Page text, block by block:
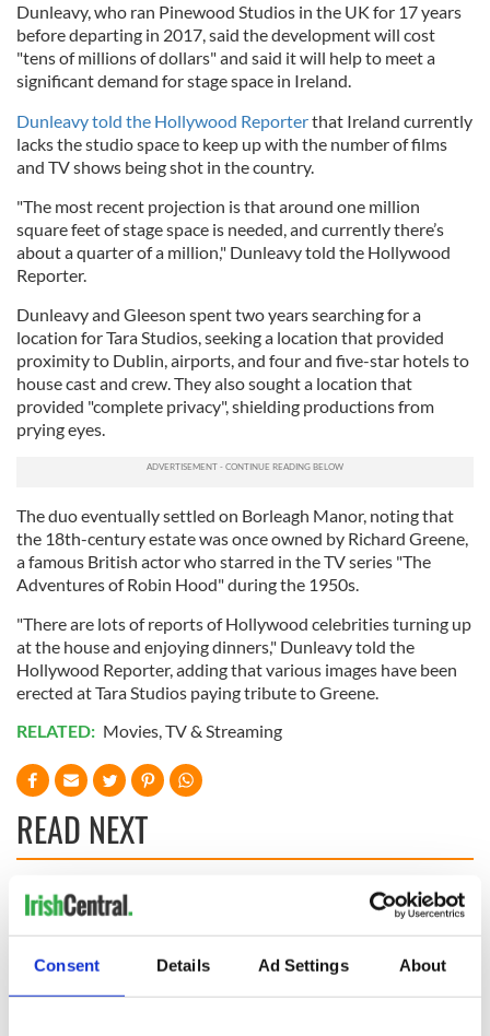
Consent Details Ad Settings About
Dunleavy, who ran Pinewood Studios in the UK for 17 years
before departing in 2017, said the development will cost
"tens of millions of dollars" and said it will help to meet a
significant demand for stage space in Ireland.
Dunleavy told the Hollywood Reporterthat Ireland currently
lacks the studio space to keep up with the number of films
and TV shows being shot in the country.
"The most recent projection is that around one million
square feet of stage space is needed, and currently there’s
about a quarter of a million," Dunleavy told the Hollywood
Reporter.
Dunleavy and Gleeson spent two years searching for a
location for Tara Studios, seeking a location that provided
proximity to Dublin, airports, and four and five-star hotels to
house cast and crew. They also sought a location that
provided "complete privacy", shielding productions from
prying eyes.
The duo eventually settled on Borleagh Manor, noting that
the 18th-century estate was once owned by Richard Greene,
a famous British actor who starred in the TV series "The
Adventures of Robin Hood" during the 1950s.
"There are lots of reports of Hollywood celebrities turning up
at the house and enjoying dinners," Dunleavy told the
Hollywood Reporter, adding that various images have been
erected at Tara Studios paying tribute to Greene.
RELATED: Movies,TV & Streaming
READ NEXT
star in heartfelt
movie about loss,
healing and a
friendly Octopus
Happy Birthday,
Saoirse Ronan! Fun
facts about our
favorite Irish
American actress